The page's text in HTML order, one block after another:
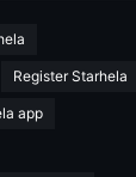
Register Starhela
app